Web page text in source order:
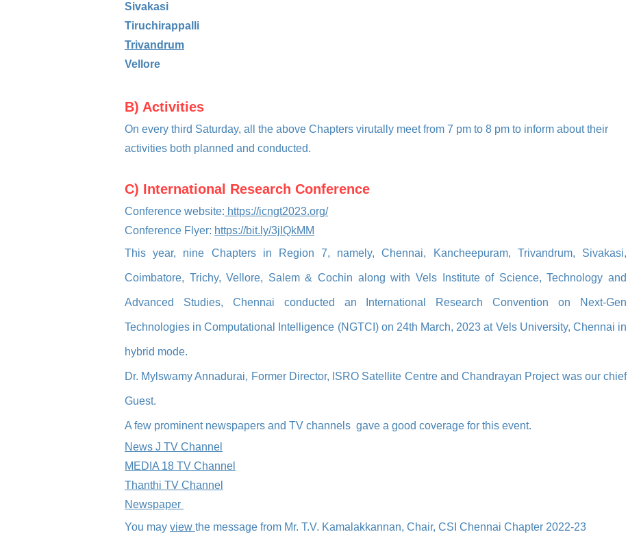
Sivakasi
Tiruchirappalli
Trivandrum
Vellore
B) Activities
On every third Saturday, all the above Chapters virutally meet from 7 pm to 8 pm to inform about their
activities both planned and conducted.
C) International Research Conference
Conference website: https://icngt2023.org/
Conference Flyer: https://bit.ly/3jIQkMM
This year, nine Chapters in Region 7, namely, Chennai, Kancheepuram, Trivandrum, Sivakasi,
Coimbatore, Trichy, Vellore, Salem & Cochin along with Vels Institute of Science, Technology and
Advanced Studies, Chennai conducted an International Research Convention on Next-Gen
Technologies in Computational Intelligence (NGTCI) on 24th March, 2023 at Vels University, Chennai in
hybrid mode.
Dr. Mylswamy Annadurai, Former Director, ISRO Satellite Centre and Chandrayan Project was our chief
Guest.
A few prominent newspapers and TV channels gave a good coverage for this event.
News J TV Channel
MEDIA 18 TV Channel
Thanthi TV Channel
Newspaper
You may view the message from Mr. T.V. Kamalakkannan, Chair, CSI Chennai Chapter 2022-23